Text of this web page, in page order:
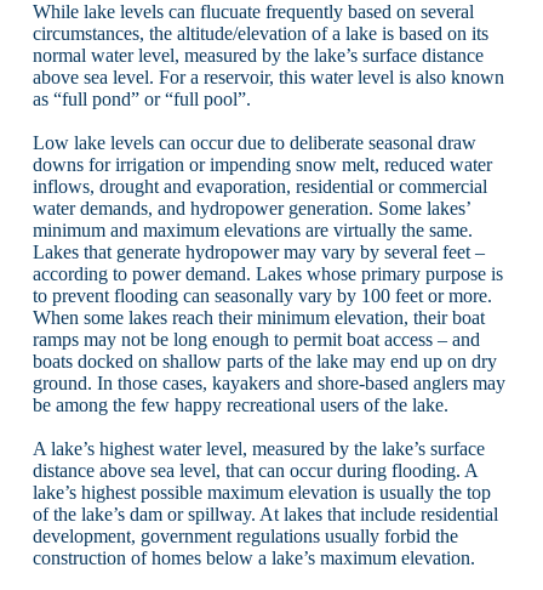
While lake levels can flucuate frequently based on several
circumstances, the altitude/elevation of a lake is based on its
normal water level, measured by the lake’s surface distance
above sea level. For a reservoir, this water level is also known
as “full pond” or “full pool”.
Low lake levels can occur due to deliberate seasonal draw
downs for irrigation or impending snow melt, reduced water
inflows, drought and evaporation, residential or commercial
water demands, and hydropower generation. Some lakes’
minimum and maximum elevations are virtually the same.
Lakes that generate hydropower may vary by several feet –
according to power demand. Lakes whose primary purpose is
to prevent flooding can seasonally vary by 100 feet or more.
When some lakes reach their minimum elevation, their boat
ramps may not be long enough to permit boat access – and
boats docked on shallow parts of the lake may end up on dry
ground. In those cases, kayakers and shore-based anglers may
be among the few happy recreational users of the lake.
A lake’s highest water level, measured by the lake’s surface
distance above sea level, that can occur during flooding. A
lake’s highest possible maximum elevation is usually the top
of the lake’s dam or spillway. At lakes that include residential
development, government regulations usually forbid the
construction of homes below a lake’s maximum elevation.